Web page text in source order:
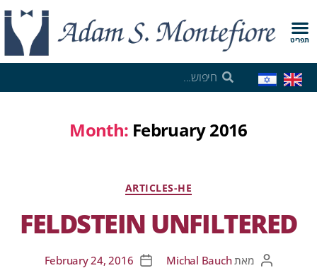
תפריט
Month: February 2016
ARTICLES-HE
FELDSTEIN UNFILTERED
מאתMichal Bauch
February 24, 2016